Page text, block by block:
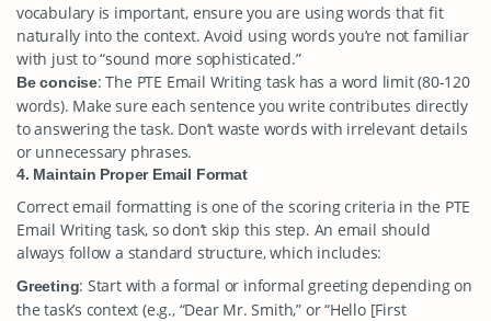
vocabulary is important, ensure you are using words that fit
naturally into the context. Avoid using words you’re not familiar
with just to “sound more sophisticated.”
Be concise: The PTE Email Writing task has a word limit (80-120
words). Make sure each sentence you write contributes directly
to answering the task. Don’t waste words with irrelevant details
or unnecessary phrases.
4. Maintain Proper Email Format
Correct email formatting is one of the scoring criteria in the PTE
Email Writing task, so don’t skip this step. An email should
always follow a standard structure, which includes:
Greeting: Start with a formal or informal greeting depending on
the task’s context (e.g., “Dear Mr. Smith,” or “Hello [First